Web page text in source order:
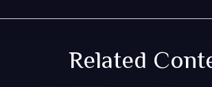
Related